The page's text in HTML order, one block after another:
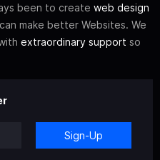
been to create web design
make better Websites. We
extraordinary support so
Sign-Up